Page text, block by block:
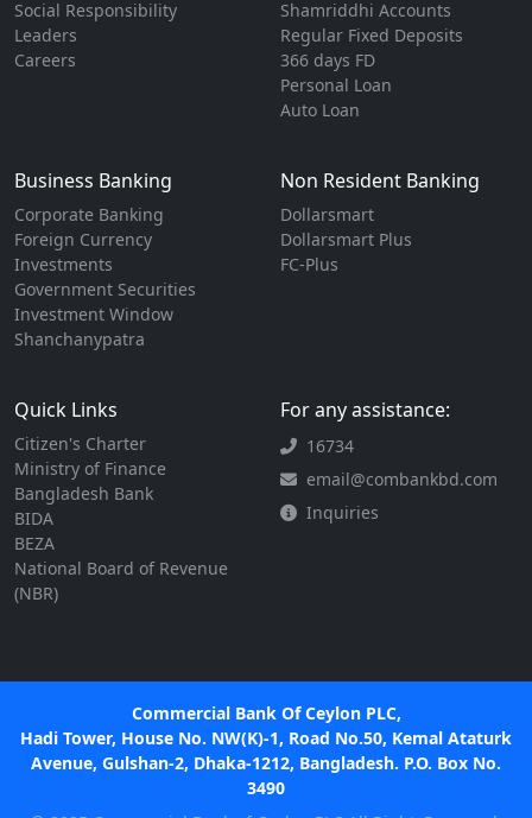
Social Responsibility
Leaders
Careers
Shamriddhi Accounts
Regular Fixed Deposits
366 days FD
Personal Loan
Auto Loan
Business Banking
Corporate Banking
Foreign Currency
Investments
Government Securities
Investment Window
Shanchanypatra
Non Resident Banking
Dollarsmart
Dollarsmart Plus
FC-Plus
Quick Links
Citizen's Charter
Ministry of Finance
Bangladesh Bank
BIDA
BEZA
National Board of Revenue
(NBR)
For any assistance:
16734
email@combankbd.com
Inquiries
Commercial Bank Of Ceylon PLC,
Hadi Tower, House No. NW(K)-1, Road No.50, Kemal Ataturk
Avenue, Gulshan-2, Dhaka-1212, Bangladesh. P.O. Box No.
3490